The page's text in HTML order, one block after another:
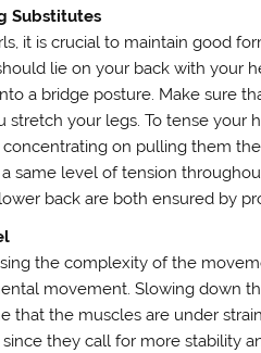
Substitutes
it is crucial to maintain good
lie on your back with your
a bridge posture. Make sure
your legs. To tense your
on pulling them
same level of tension
back are both ensured by
the complexity of the
movement. Slowing down
that the muscles are under
they call for more stability